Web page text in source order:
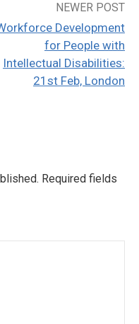
NEWER POST
Development
for People with
Intellectual Disabilities:
21st Feb, London
Required fields